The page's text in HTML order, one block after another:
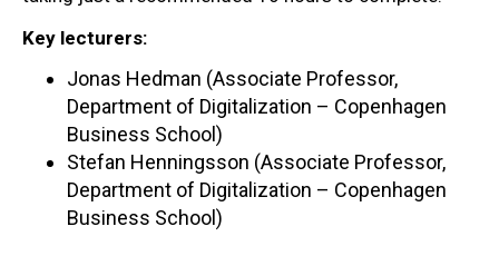
Key lecturers:
Jonas Hedman (Associate Professor,
Department of Digitalization – Copenhagen
Business School)
Stefan Henningsson (Associate Professor,
Department of Digitalization – Copenhagen
Business School)